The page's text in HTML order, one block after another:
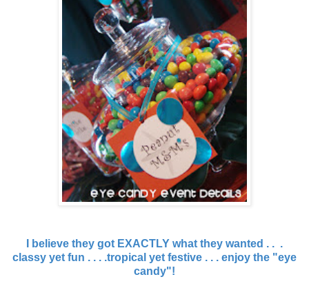
I believe they got EXACTLY what they wanted . . .
classy yet fun . . . .tropical yet festive . . . enjoy the "eye
candy"!